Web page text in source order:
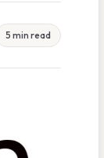
5 min read